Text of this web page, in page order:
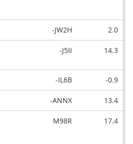
-JW2H 2.0
-J5II 14.3
-IL6B -0.9
-ANNX 13.4
M98R 17.4